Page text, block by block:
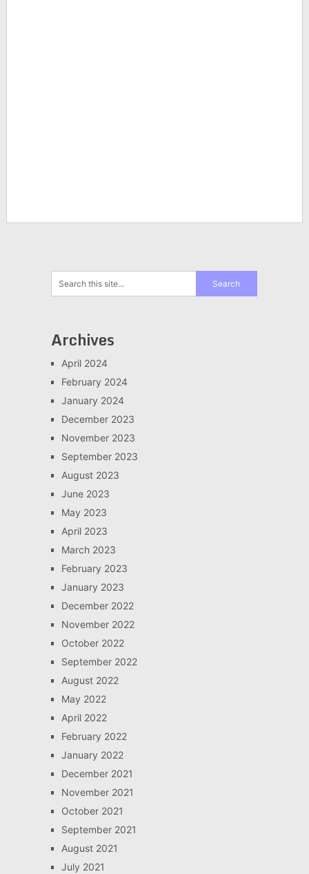
Archives
April 2024
February 2024
January 2024
December 2023
November 2023
September 2023
August 2023
June 2023
May 2023
April 2023
March 2023
February 2023
January 2023
December 2022
November 2022
October 2022
September 2022
August 2022
May 2022
April 2022
February 2022
January 2022
December 2021
November 2021
October 2021
September 2021
August 2021
July 2021